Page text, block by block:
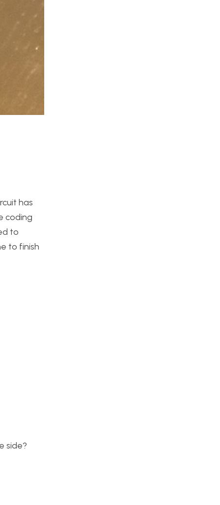
has
coding
to
to finish
side?